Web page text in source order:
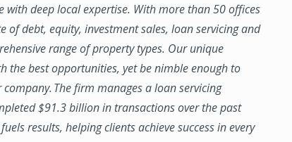
with deep local expertise. With more than 50 offices
of debt, equity, investment sales, loan servicing and
range of property types. Our unique
the best opportunities, yet be nimble enough to
The firm manages a loan servicing
$91.3 billion in transactions over the past
results, helping clients achieve success in every